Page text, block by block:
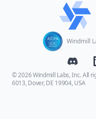
Windmill
© 2026 Windmill Labs, Inc. All
6013, Dover, DE 19904, USA